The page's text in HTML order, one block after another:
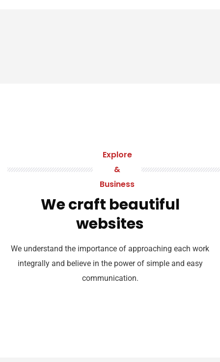
Explore
&
Business
We craft beautiful
websites
We understand the importance of approaching each work
integrally and believe in the power of simple and easy
communication.